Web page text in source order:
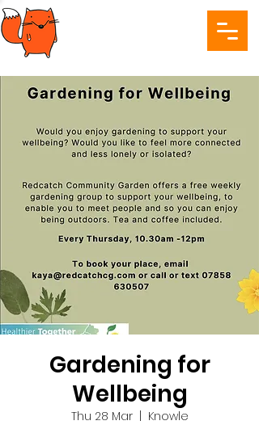
Gardening for
Wellbeing
Thu 28 Mar
  |
Knowle